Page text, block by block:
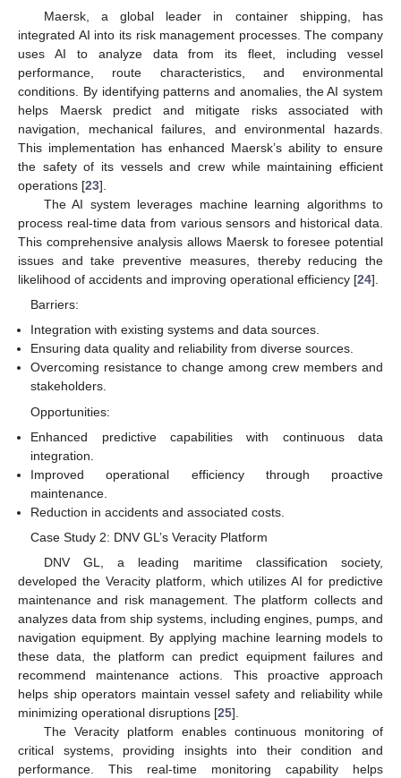
Maersk, a global leader in container shipping, has
integrated AI into its risk management processes. The company
uses AI to analyze data from its fleet, including vessel
performance, route characteristics, and environmental
conditions. By identifying patterns and anomalies, the AI system
helps Maersk predict and mitigate risks associated with
navigation, mechanical failures, and environmental hazards.
This implementation has enhanced Maersk’s ability to ensure
the safety of its vessels and crew while maintaining efficient
operations [23].
The AI system leverages machine learning algorithms to
process real-time data from various sensors and historical data.
This comprehensive analysis allows Maersk to foresee potential
issues and take preventive measures, thereby reducing the
likelihood of accidents and improving operational efficiency [24].
Barriers:
Integration with existing systems and data sources.
Ensuring data quality and reliability from diverse sources.
Overcoming resistance to change among crew members and
stakeholders.
Opportunities:
Enhanced predictive capabilities with continuous data
integration.
Improved operational efficiency through proactive
maintenance.
Reduction in accidents and associated costs.
Case Study 2: DNV GL’s Veracity Platform
DNV GL, a leading maritime classification society,
developed the Veracity platform, which utilizes AI for predictive
maintenance and risk management. The platform collects and
analyzes data from ship systems, including engines, pumps, and
navigation equipment. By applying machine learning models to
these data, the platform can predict equipment failures and
recommend maintenance actions. This proactive approach
helps ship operators maintain vessel safety and reliability while
minimizing operational disruptions [25].
The Veracity platform enables continuous monitoring of
critical systems, providing insights into their condition and
performance. This real-time monitoring capability helps